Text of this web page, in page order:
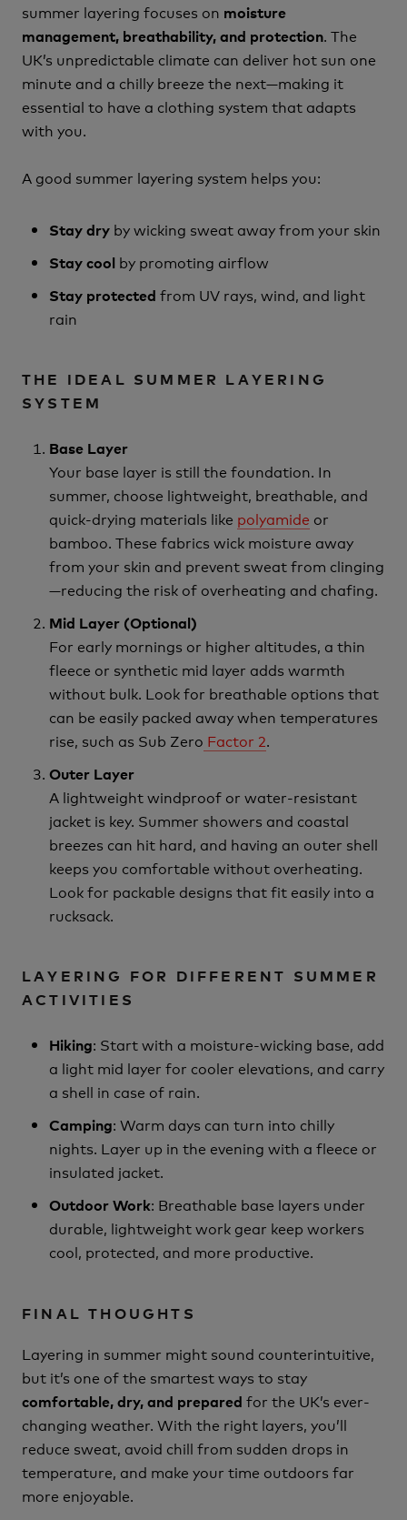
summer layering focuses on moisture
management, breathability, and protection. The
UK’s unpredictable climate can deliver hot sun one
minute and a chilly breeze the next—making it
essential to have a clothing system that adapts
with you.
A good summer layering system helps you:
Stay dry by wicking sweat away from your skin
Stay cool by promoting airflow
Stay protected from UV rays, wind, and light
rain
THE IDEAL SUMMER LAYERING
SYSTEM
Base Layer
Your base layer is still the foundation. In
summer, choose lightweight, breathable, and
quick-drying materials like polyamide or
bamboo. These fabrics wick moisture away
from your skin and prevent sweat from clinging
—reducing the risk of overheating and chafing.
Mid Layer (Optional)
For early mornings or higher altitudes, a thin
fleece or synthetic mid layer adds warmth
without bulk. Look for breathable options that
can be easily packed away when temperatures
rise, such as Sub Zero Factor 2.
Outer Layer
A lightweight windproof or water-resistant
jacket is key. Summer showers and coastal
breezes can hit hard, and having an outer shell
keeps you comfortable without overheating.
Look for packable designs that fit easily into a
rucksack.
LAYERING FOR DIFFERENT SUMMER
ACTIVITIES
Hiking: Start with a moisture-wicking base, add
a light mid layer for cooler elevations, and carry
a shell in case of rain.
Camping: Warm days can turn into chilly
nights. Layer up in the evening with a fleece or
insulated jacket.
Outdoor Work: Breathable base layers under
durable, lightweight work gear keep workers
cool, protected, and more productive.
FINAL THOUGHTS
Layering in summer might sound counterintuitive,
but it’s one of the smartest ways to stay
comfortable, dry, and prepared for the UK’s ever-
changing weather. With the right layers, you’ll
reduce sweat, avoid chill from sudden drops in
temperature, and make your time outdoors far
more enjoyable.